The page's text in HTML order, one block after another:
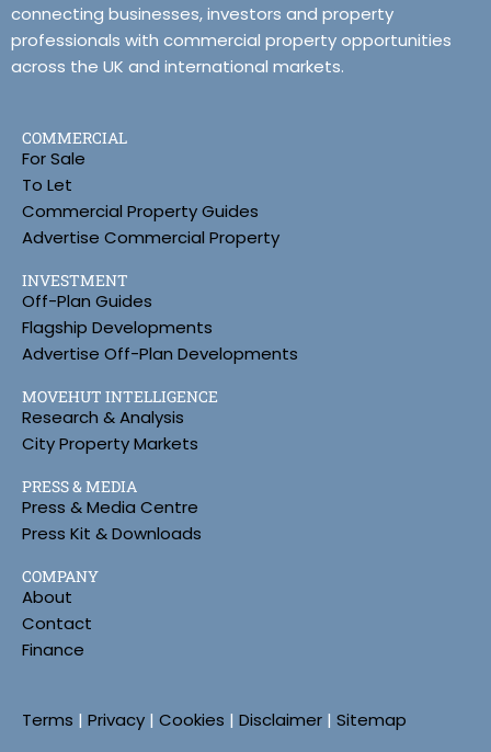
connecting businesses, investors and property
professionals with commercial property opportunities
across the UK and international markets.
COMMERCIAL
For Sale
To Let
Commercial Property Guides
Advertise Commercial Property
INVESTMENT
Off-Plan Guides
Flagship Developments
Advertise Off-Plan Developments
MOVEHUT INTELLIGENCE
Research & Analysis
City Property Markets
PRESS & MEDIA
Press & Media Centre
Press Kit & Downloads
COMPANY
About
Contact
Finance
Terms | Privacy | Cookies | Disclaimer | Sitemap